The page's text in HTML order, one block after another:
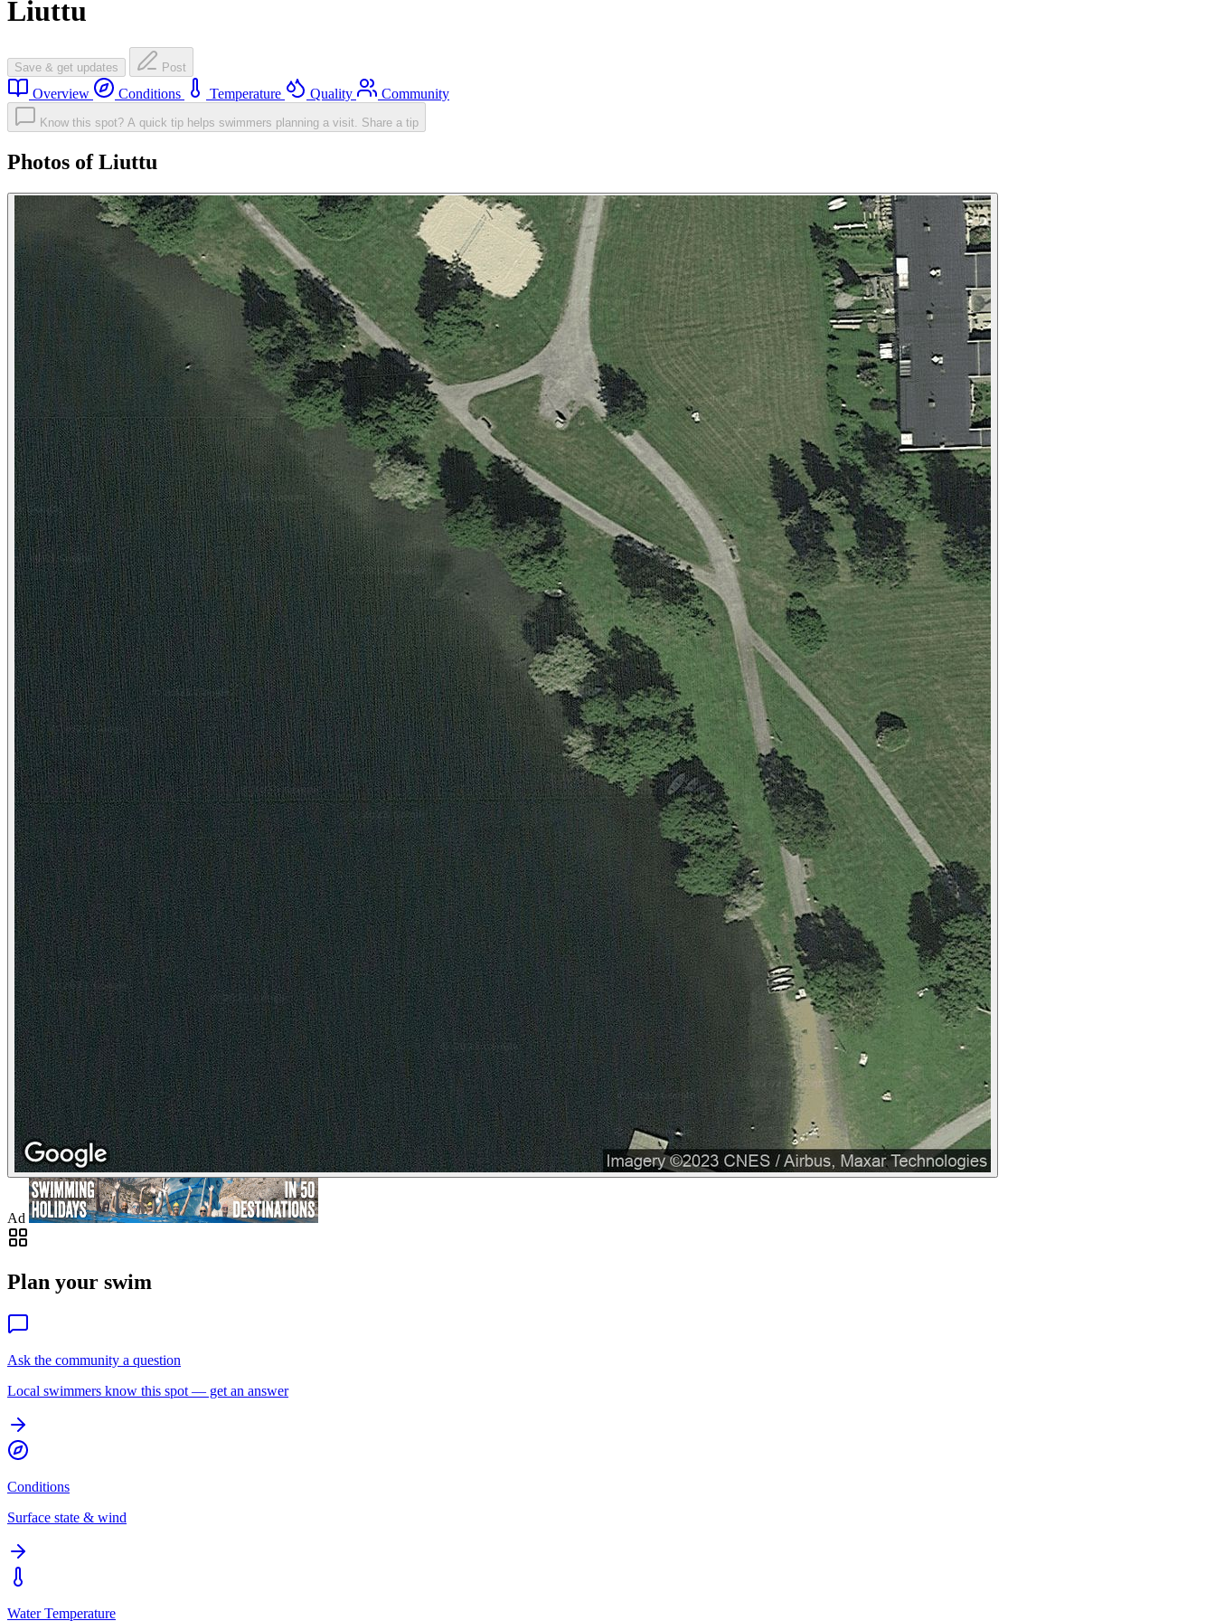
Liuttu
Save & get updates Post
Overview Conditions Temperature Quality Community
Know this spot? A quick tip helps swimmers planning a visit. Share a tip
Photos of Liuttu
Ad
Plan your swim
Ask the community a question
Local swimmers know this spot — get an answer
Conditions
Surface state & wind
Water Temperature